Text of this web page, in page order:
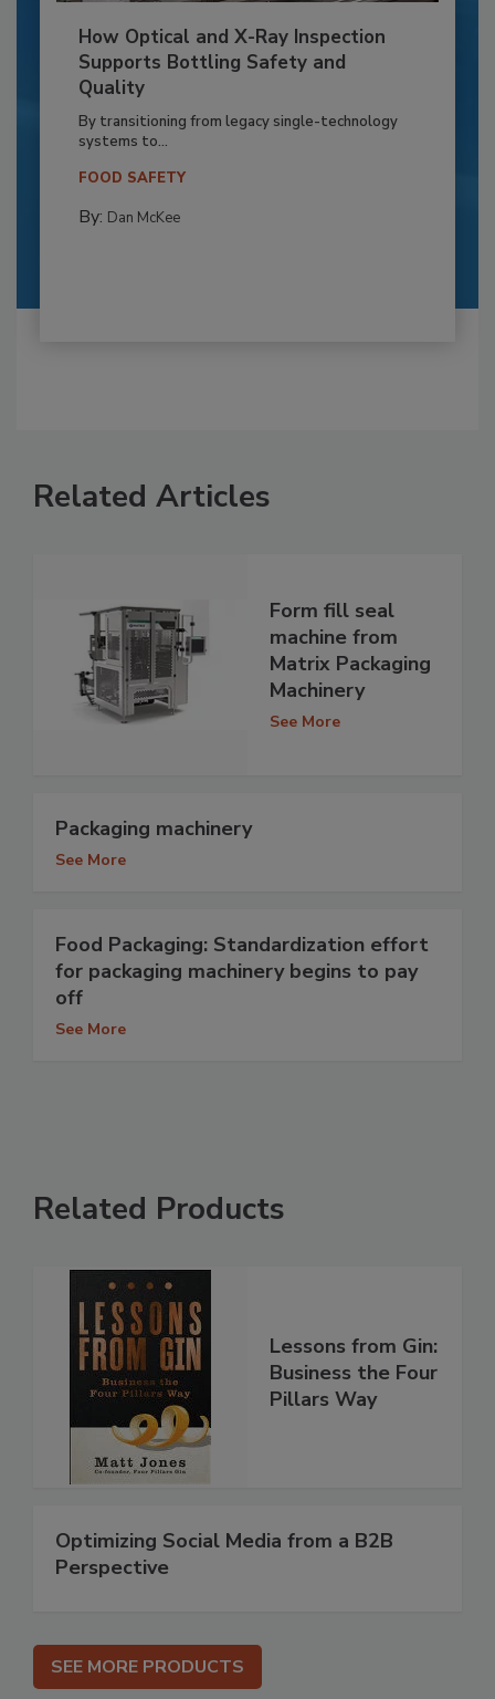
How Optical and X-Ray Inspection
Supports Bottling Safety and
Quality
By transitioning from legacy single-technology
systems to...
FOOD SAFETY
By: Dan McKee
Related Articles
Form fill seal
machine from
Matrix Packaging
Machinery
See More
Packaging machinery
See More
Food Packaging: Standardization effort
for packaging machinery begins to pay
off
See More
Related Products
Lessons from Gin:
Business the Four
Pillars Way
Optimizing Social Media from a B2B
Perspective
SEE MORE PRODUCTS